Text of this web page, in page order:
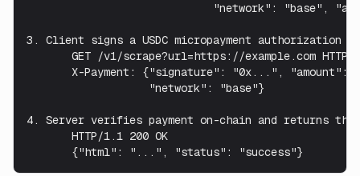
"network": "base",
3. Client signs a USDC micropayment authorization
GET /v1/scrape?url=https://example.com HTTP/
X-Payment: {"signature": "0x...", "amount":
                   "network": "base"}
4. Server verifies payment on-chain and returns the
       HTTP/1.1 200 OK
       {"html": "...", "status": "success"}